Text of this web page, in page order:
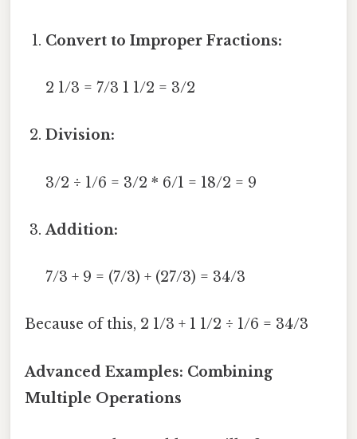
Convert to Improper Fractions:
2 1/3 = 7/3 1 1/2 = 3/2
Division:
3/2 ÷ 1/6 = 3/2 * 6/1 = 18/2 = 9
Addition:
7/3 + 9 = (7/3) + (27/3) = 34/3
Because of this, 2 1/3 + 1 1/2 ÷ 1/6 = 34/3
Advanced Examples: Combining
Multiple Operations